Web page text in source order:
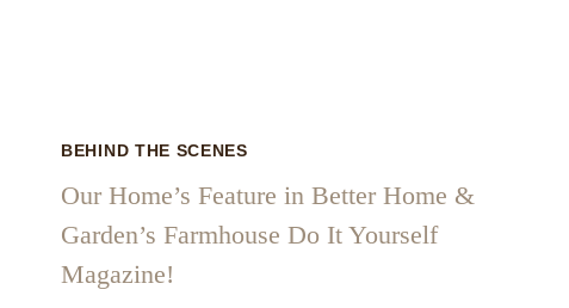
BEHIND THE SCENES
Our Home’s Feature in Better Home &
Garden’s Farmhouse Do It Yourself
Magazine!